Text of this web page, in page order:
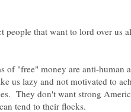
people that want to lord over us
of "free" money are anti-human
us lazy and not motivated to
They don't want strong